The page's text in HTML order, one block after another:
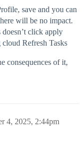
save and you can
will be no impact.
doesn’t click apply
cloud Refresh Tasks
consequences of it,
4, 2025, 2:44pm